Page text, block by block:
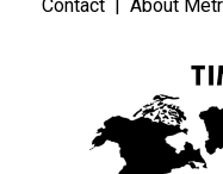
Contact About